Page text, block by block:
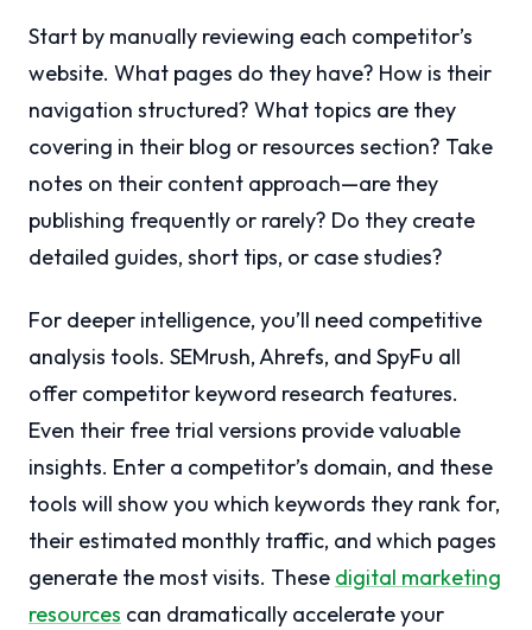
Start by manually reviewing each competitor’s
website. What pages do they have? How is their
navigation structured? What topics are they
covering in their blog or resources section? Take
notes on their content approach—are they
publishing frequently or rarely? Do they create
detailed guides, short tips, or case studies?
For deeper intelligence, you’ll need competitive
analysis tools. SEMrush, Ahrefs, and SpyFu all
offer competitor keyword research features.
Even their free trial versions provide valuable
insights. Enter a competitor’s domain, and these
tools will show you which keywords they rank for,
their estimated monthly traffic, and which pages
generate the most visits. These digital marketing
resources can dramatically accelerate your